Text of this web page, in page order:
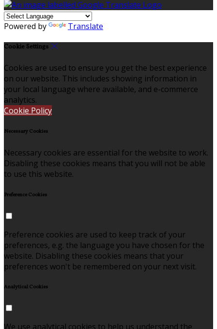
Powered by Translate
Cookie Settings
Cookies are used to ensure you get the best experience
on our website. This includes showing information in
your local language where available, and e-commerce
analytics.
Cookie Policy
Necessary Cookies
Necessary cookies are essential for the website to work.
Disabling these cookies means that you will not be able
to use this website.
Preference Cookies
Preference cookies are used to keep track of your
preferences, e.g. the language you have chosen for the
website. Disabling these cookies means that your
preferences won't be remembered on your next visit.
Analytical Cookies
We use analytical cookies to help us understand the